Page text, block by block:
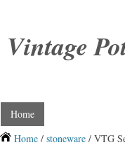
Vintage
Home
Home / stoneware / VTG